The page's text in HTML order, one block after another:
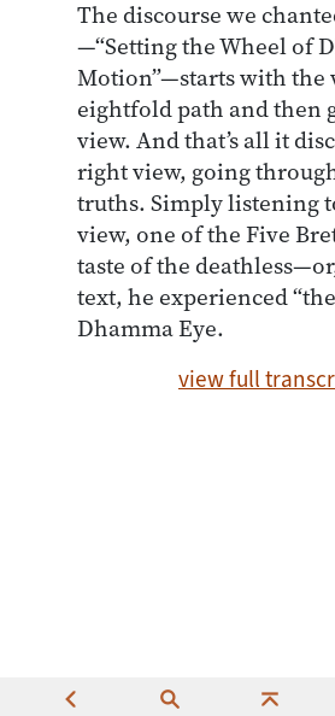
The discourse we
—“Setting the Wheel of
Motion”—starts with the
eightfold path and then
view. And that’s all it
right view, going
truths. Simply listening
view, one of the Five
taste of the
text, he experienced
Dhamma Eye.
view full